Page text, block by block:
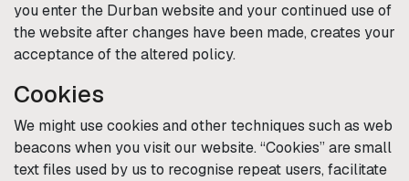
you enter the Durban website and your continued use of
the website after changes have been made, creates your
acceptance of the altered policy.
Cookies
We might use cookies and other techniques such as web
beacons when you visit our website. “Cookies” are small
text files used by us to recognise repeat users, facilitate